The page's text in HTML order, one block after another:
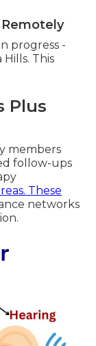
progress -
This
Plus
members
follow-ups
These
networks